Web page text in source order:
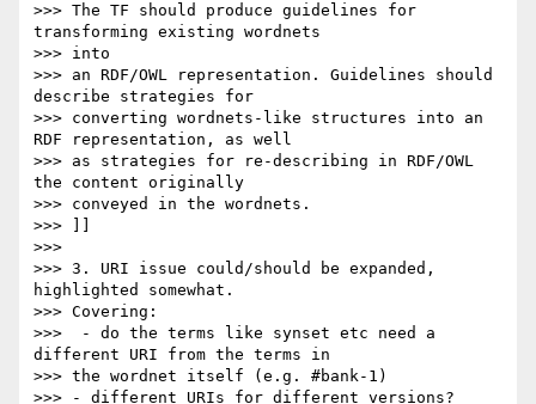
>>> The TF should produce guidelines for
transforming existing wordnets
>>> into
>>> an RDF/OWL representation. Guidelines should
describe strategies for
>>> converting wordnets-like structures into an
RDF representation, as well
>>> as strategies for re-describing in RDF/OWL
the content originally
>>> conveyed in the wordnets.
>>> ]]
>>>
>>> 3. URI issue could/should be expanded,
highlighted somewhat.
>>> Covering:
>>>  - do the terms like synset etc need a
different URI from the terms in
>>> the wordnet itself (e.g. #bank-1)
>>> - different URIs for different versions?